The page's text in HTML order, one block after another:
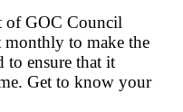
of GOC Council
monthly to make the
to ensure that it
Get to know your